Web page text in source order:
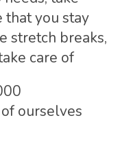
that you stay
stretch breaks,
care of
ourselves